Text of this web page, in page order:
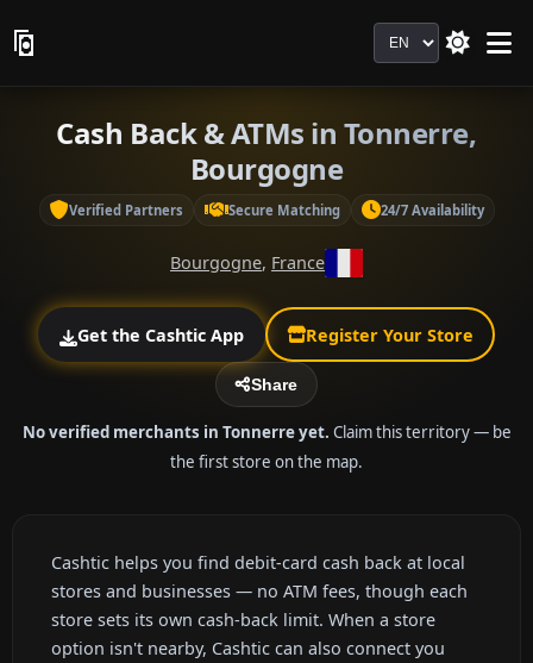
Language
Cash Back & ATMs in Tonnerre,
Bourgogne
Verified Partners Secure Matching 24/7 Availability
Bourgogne, France
Get the Cashtic App Register Your Store
Share
No verified merchants in Tonnerre yet. Claim this territory — be
the first store on the map.
Cashtic helps you find debit-card cash back at local
stores and businesses — no ATM fees, though each
store sets its own cash-back limit. When a store
option isn't nearby, Cashtic can also connect you